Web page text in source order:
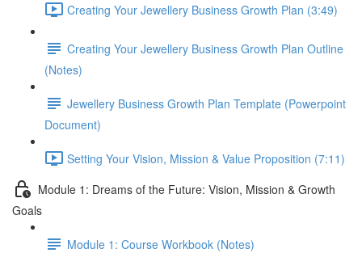
Creating Your Jewellery Business Growth Plan (3:49)
Creating Your Jewellery Business Growth Plan Outline
(Notes)
Jewellery Business Growth Plan Template (Powerpoint
Document)
Setting Your Vision, Mission & Value Proposition (7:11)
Module 1: Dreams of the Future: Vision, Mission & Growth
Goals
Module 1: Course Workbook (Notes)